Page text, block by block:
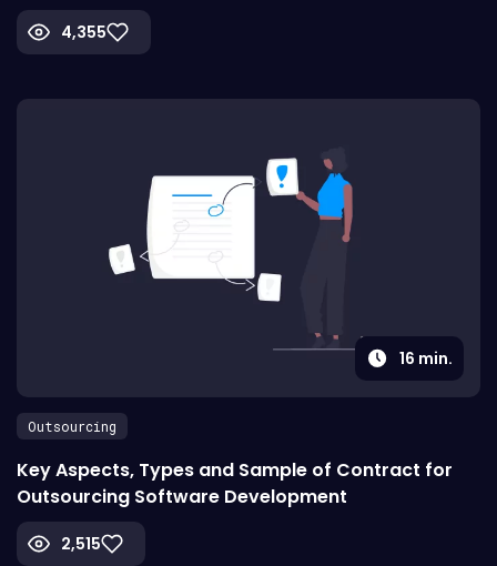
4,355
16 min.
Outsourcing
Key Aspects, Types and Sample of Contract for
Outsourcing Software Development
2,515